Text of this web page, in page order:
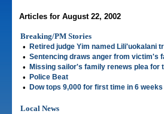
Articles for August 22, 2002
Breaking/PM Stories
•
Retired judge Yim named Lili'uokalani
• Sentencing draws anger from victim's
• Missing sailor's family renews plea for
• Police Beat
• Dow tops 9,000 for first time in 6 weeks
Local News